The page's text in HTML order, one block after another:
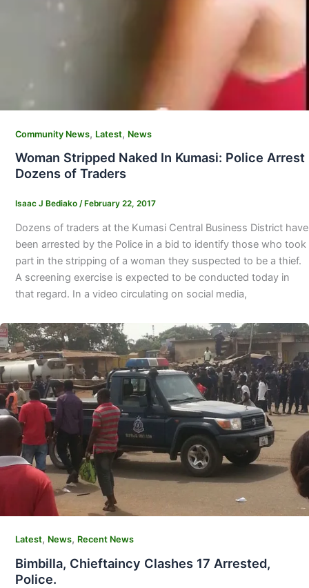
Community News, Latest, News
Woman Stripped Naked In Kumasi: Police Arrest
Dozens of Traders
Isaac J Bediako / February 22, 2017
Dozens of traders at the Kumasi Central Business District have
been arrested by the Police in a bid to identify those who took
part in the stripping of a woman they suspected to be a thief.
A screening exercise is expected to be conducted today in
that regard. In a video circulating on social media,
Latest, News, Recent News
Bimbilla, Chieftaincy Clashes 17 Arrested,
Police.